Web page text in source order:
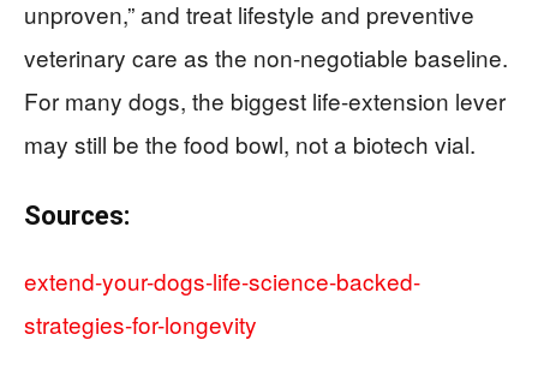
unproven,” and treat lifestyle and preventive
veterinary care as the non-negotiable baseline.
For many dogs, the biggest life-extension lever
may still be the food bowl, not a biotech vial.
Sources:
extend-your-dogs-life-science-backed-
strategies-for-longevity